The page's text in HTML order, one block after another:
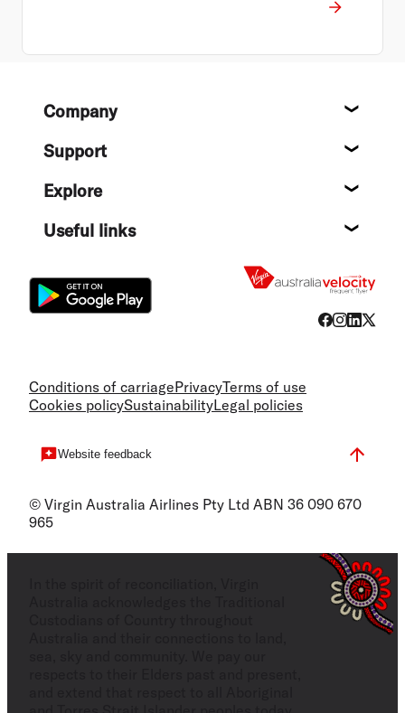
FooterCompany
Support
Explore
Useful links
Conditions of carriagePrivacyTerms of use
Cookies policySustainabilityLegal policies
Website feedback
© Virgin Australia Airlines Pty Ltd ABN 36 090 670
965